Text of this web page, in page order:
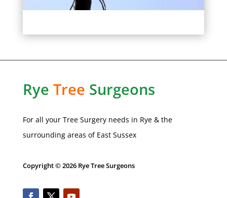
Rye Tree Surgeons
For all your Tree Surgery needs in Rye & the
surrounding areas of East Sussex
Copyright © 2026 Rye Tree Surgeons